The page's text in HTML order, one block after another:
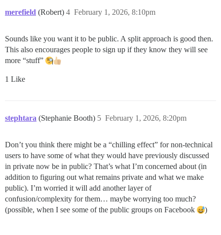
merefield (Robert) February 1, 2026, 8:10pm
4
Sounds like you want it to be public. A split approach is good then.
This also encourages people to sign up if they know they will see
more “stuff”
1 Like
stephtara (Stephanie Booth) February 1, 2026, 8:20pm
5
Don’t you think there might be a “chilling effect” for non-technical
users to have some of what they would have previously discussed
in private now be in public? That’s what I’m concerned about (in
addition to figuring out what remains private and what we make
public). I’m worried it will add another layer of
confusion/complexity for them… maybe worrying too much?
(possible, when I see some of the public groups on Facebook
)